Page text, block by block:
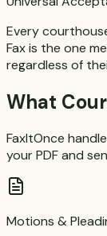
Every
Fax is the one
regardless of
What
FaxItOnce
your PDF and
Motions &